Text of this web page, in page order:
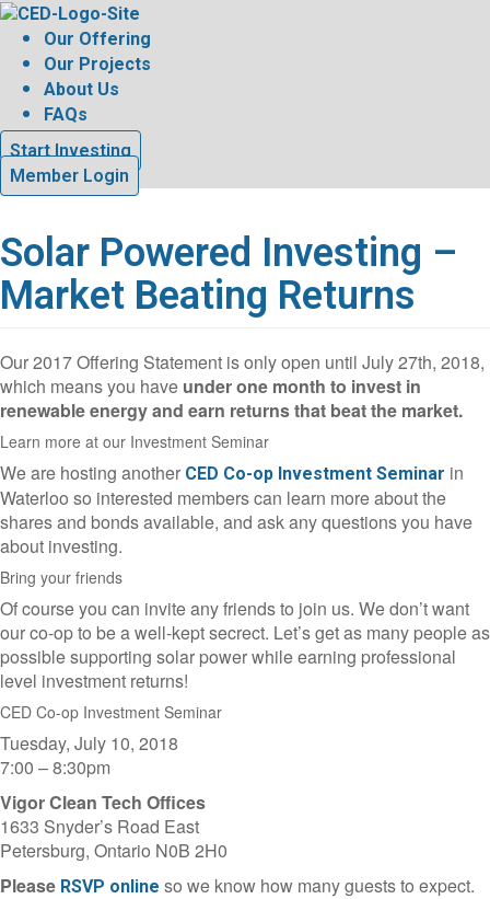
Skip
content
Our Offering
Our Projects
About Us
FAQs
Start Investing
Member Login
Solar Powered Investing –
Market Beating Returns
Our 2017 Offering Statement is only open until July 27th, 2018,
which means you have under one month to invest in
renewable energy and earn returns that beat the market.
Learn more at our Investment Seminar
We are hosting another CED Co-op Investment Seminar in
Waterloo so interested members can learn more about the
shares and bonds available, and ask any questions you have
about investing.
Bring your friends
Of course you can invite any friends to join us. We don’t want
our co-op to be a well-kept secrect. Let’s get as many people as
possible supporting solar power while earning professional
level investment returns!
CED Co-op Investment Seminar
Tuesday, July 10, 2018
7:00 – 8:30pm
Vigor Clean Tech Offices
1633 Snyder’s Road East
Petersburg, Ontario N0B 2H0
Please RSVP online so we know how many guests to expect.